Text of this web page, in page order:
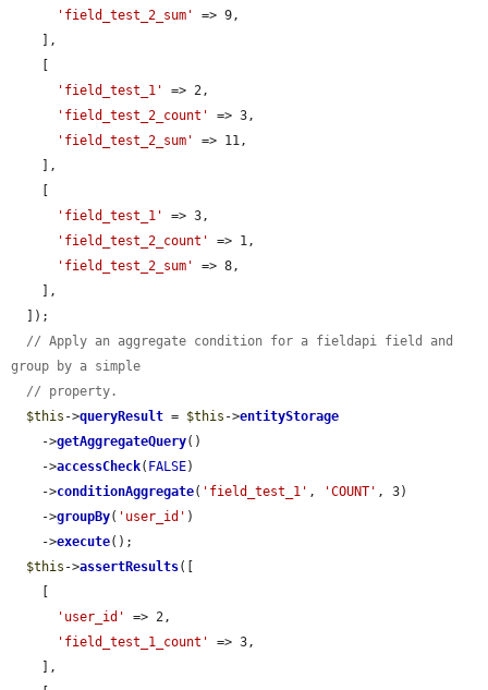
'field_test_2_sum'
=> 9,
'field_test_1'
=> 2,
'field_test_2_count'
=> 3,
'field_test_2_sum'
=> 11,
'field_test_1'
=> 3,
'field_test_2_count'
=> 1,
'field_test_2_sum'
=> 8,
// Apply an aggregate condition for a fieldapi field and
group by a simple
// property.
$this ->queryResult = $this ->entityStorage
    ->
getAggregateQuery()
    ->
accessCheck( FALSE)
    ->
conditionAggregate( 'field_test_1' , 'COUNT' , 3)
    ->
groupBy( 'user_id' )
    ->
execute();
$this ->assertResults([
'user_id'
=> 2,
'field_test_1_count'
=> 3,